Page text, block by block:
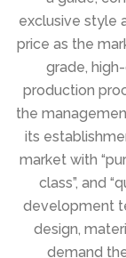
exclusive style
price as the
grade,
production
the
its
market with
class”, and
development
design,
demand